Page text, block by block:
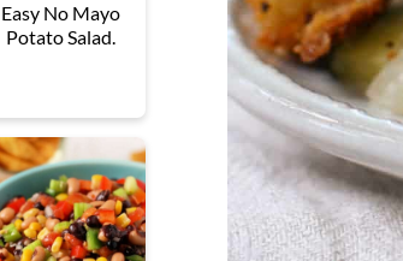
Easy No Mayo
Potato Salad.